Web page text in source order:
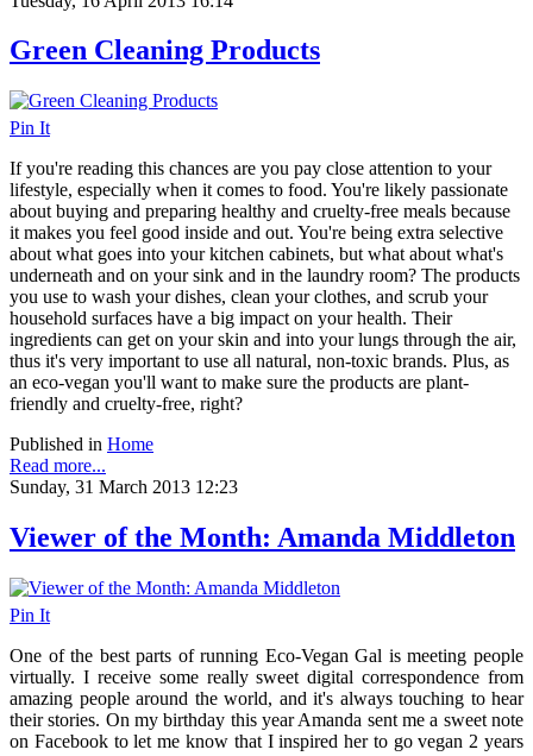
Green Cleaning Products
Pin It
If you're reading this chances are you pay close attention to your
lifestyle, especially when it comes to food. You're likely passionate
about buying and preparing healthy and cruelty-free meals because
it makes you feel good inside and out. You're being extra selective
about what goes into your kitchen cabinets, but what about what's
underneath and on your sink and in the laundry room? The products
you use to wash your dishes, clean your clothes, and scrub your
household surfaces have a big impact on your health. Their
ingredients can get on your skin and into your lungs through the air,
thus it's very important to use all natural, non-toxic brands. Plus, as
an eco-vegan you'll want to make sure the products are plant-
friendly and cruelty-free, right?
Published in Home
Read more...
Sunday, 31 March 2013 12:23
Viewer of the Month: Amanda Middleton
Pin It
One of the best parts of running Eco-Vegan Gal is meeting people
virtually. I receive some really sweet digital correspondence from
amazing people around the world, and it's always touching to hear
their stories. On my birthday this year Amanda sent me a sweet note
on Facebook to let me know that I inspired her to go vegan 2 years